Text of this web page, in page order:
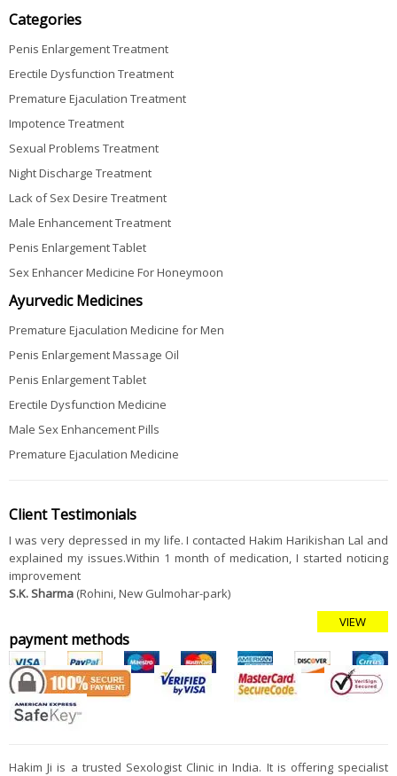
Categories
Penis Enlargement Treatment
Erectile Dysfunction Treatment
Premature Ejaculation Treatment
Impotence Treatment
Sexual Problems Treatment
Night Discharge Treatment
Lack of Sex Desire Treatment
Male Enhancement Treatment
Penis Enlargement Tablet
Sex Enhancer Medicine For Honeymoon
Ayurvedic Medicines
Premature Ejaculation Medicine for Men
Penis Enlargement Massage Oil
Penis Enlargement Tablet
Erectile Dysfunction Medicine
Male Sex Enhancement Pills
Premature Ejaculation Medicine
Client Testimonials
I was very depressed in my life. I contacted Hakim Harikishan Lal and
explained my issues.Within 1 month of medication, I started noticing
improvement
S.K. Sharma (Rohini, New Gulmohar-park)
VIEW
payment methods
Hakim Ji is a trusted Sexologist Clinic in India. It is offering specialist